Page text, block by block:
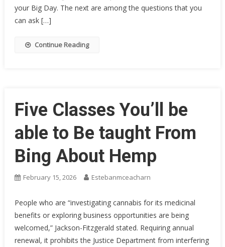
your Big Day. The next are among the questions that you
can ask […]
Continue Reading
Five Classes You’ll be
able to Be taught From
Bing About Hemp
February 15, 2026 Estebanmceacharn
People who are “investigating cannabis for its medicinal
benefits or exploring business opportunities are being
welcomed,” Jackson-Fitzgerald stated. Requiring annual
renewal, it prohibits the Justice Department from interfering